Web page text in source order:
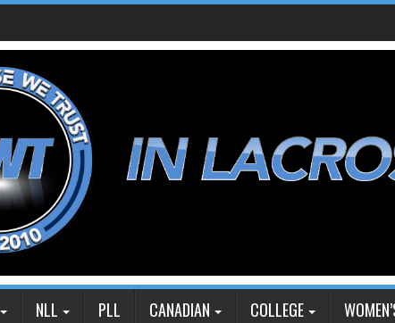
NLL PLL CANADIAN COLLEGE